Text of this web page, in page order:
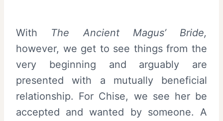
With The Ancient Magus’ Bride,
however, we get to see things from the
very beginning and arguably are
presented with a mutually beneficial
relationship. For Chise, we see her be
accepted and wanted by someone. A